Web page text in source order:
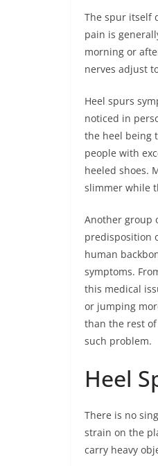
The spur itself
pain is
morning or
nerves adjust
Heel spurs
noticed in
the heel being
people with
heeled shoes.
slimmer while
Another group
predisposition
human
symptoms.
this medical
or jumping
than the rest
such problem.
Heel
There is no
strain on the
carry heavy